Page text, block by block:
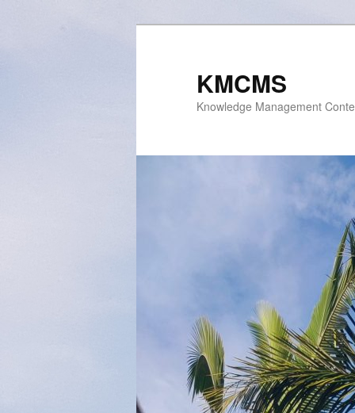
KMCMS
Knowledge Management